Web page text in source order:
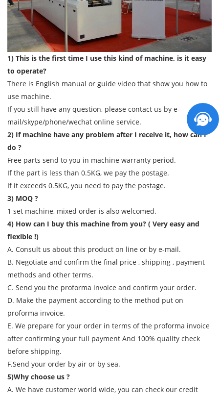
1) This is the first time I use this kind of machine, is it easy
to operate?
There is English manual or guide video that show you how to
use machine.
If you still have any question, please contact us by e-
mail/skype/phone/wechat online service.
2) If machine have any problem after I receive it, how can I
do ?
Free parts send to you in machine warranty period.
If the part is less than 0.5KG, we pay the postage.
If it exceeds 0.5KG, you need to pay the postage.
3) MOQ ?
1 set machine, mixed order is also welcomed.
4) How can I buy this machine from you? ( Very easy and
flexible !)
A. Consult us about this product on line or by e-mail.
B. Negotiate and confirm the final price , shipping , payment
methods and other terms.
C. Send you the proforma invoice and confirm your order.
D. Make the payment according to the method put on
proforma invoice.
E. We prepare for your order in terms of the proforma invoice
after confirming your full payment And 100% quality check
before shipping.
F.Send your order by air or by sea.
5)Why choose us ?
A. We have customer world wide, you can check our credit